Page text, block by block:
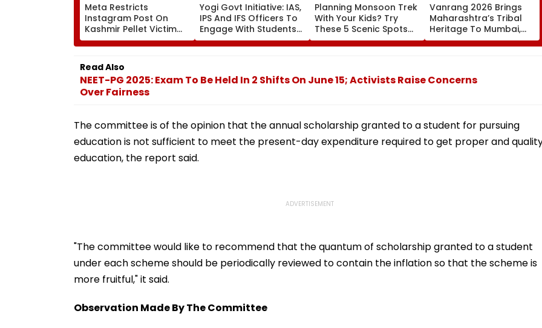
Meta Restricts
Instagram Post On
Kashmir Pellet Victim
Insha Mushtaq In India
Under IT Rules
Yogi Govt Initiative: IAS,
IPS And IFS Officers To
Engage With Students
Every Month
Planning Monsoon Trek
With Your Kids? Try
These 5 Scenic Spots
Near Mumbai
Vanrang 2026 Brings
Maharashtra’s Tribal
Heritage To Mumbai,
Showcases Art, Culture
And Livelihoods
Read Also
NEET-PG 2025: Exam To Be Held In 2 Shifts On June 15; Activists Raise Concerns
Over Fairness
The committee is of the opinion that the annual scholarship granted to a student for pursuing
education is not sufficient to meet the present-day expenditure required to get proper and
education, the report said.
"The committee would like to recommend that the quantum of scholarship granted to a student
under each scheme should be periodically reviewed to contain the inflation so that the scheme is
more fruitful," it said.
Observation Made By The Committee